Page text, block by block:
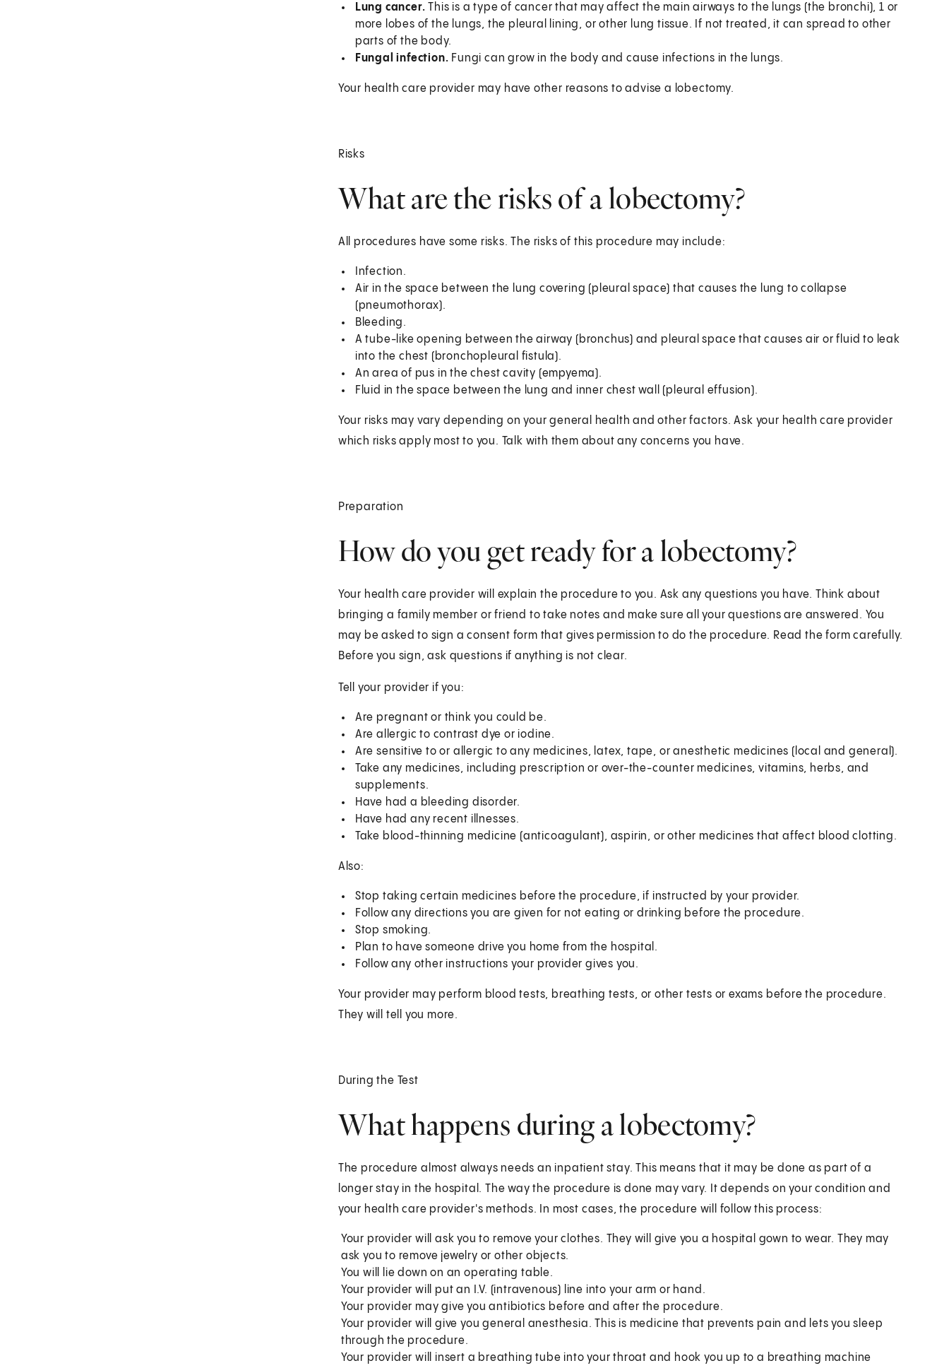
Lung cancer. This is a type of cancer that may affect the main airways to the lungs (the bronchi), 1 or
more lobes of the lungs, the pleural lining, or other lung tissue. If not treated, it can spread to other
parts of the body.
Fungal infection. Fungi can grow in the body and cause infections in the lungs.
Your health care provider may have other reasons to advise a lobectomy.
Risks
What are the risks of a lobectomy?
All procedures have some risks. The risks of this procedure may include:
Infection.
Air in the space between the lung covering (pleural space) that causes the lung to collapse
(pneumothorax).
Bleeding.
A tube-like opening between the airway (bronchus) and pleural space that causes air or fluid to leak
into the chest (bronchopleural fistula).
An area of pus in the chest cavity (empyema).
Fluid in the space between the lung and inner chest wall (pleural effusion).
Your risks may vary depending on your general health and other factors. Ask your health care provider
which risks apply most to you. Talk with them about any concerns you have.
Preparation
How do you get ready for a lobectomy?
Your health care provider will explain the procedure to you. Ask any questions you have. Think about
bringing a family member or friend to take notes and make sure all your questions are answered. You
may be asked to sign a consent form that gives permission to do the procedure. Read the form carefully.
Before you sign, ask questions if anything is not clear.
Tell your provider if you:
Are pregnant or think you could be.
Are allergic to contrast dye or iodine.
Are sensitive to or allergic to any medicines, latex, tape, or anesthetic medicines (local and general).
Take any medicines, including prescription or over-the-counter medicines, vitamins, herbs, and
supplements.
Have had a bleeding disorder.
Have had any recent illnesses.
Take blood-thinning medicine (anticoagulant), aspirin, or other medicines that affect blood clotting.
Also:
Stop taking certain medicines before the procedure, if instructed by your provider.
Follow any directions you are given for not eating or drinking before the procedure.
Stop smoking.
Plan to have someone drive you home from the hospital.
Follow any other instructions your provider gives you.
Your provider may perform blood tests, breathing tests, or other tests or exams before the procedure.
They will tell you more.
During the Test
What happens during a lobectomy?
The procedure almost always needs an inpatient stay. This means that it may be done as part of a
longer stay in the hospital. The way the procedure is done may vary. It depends on your condition and
your health care provider's methods. In most cases, the procedure will follow this process:
Your provider will ask you to remove your clothes. They will give you a hospital gown to wear. They may
ask you to remove jewelry or other objects.
You will lie down on an operating table.
Your provider will put an I.V. (intravenous) line into your arm or hand.
Your provider may give you antibiotics before and after the procedure.
Your provider will give you general anesthesia. This is medicine that prevents pain and lets you sleep
through the procedure.
Your provider will insert a breathing tube into your throat and hook you up to a breathing machine